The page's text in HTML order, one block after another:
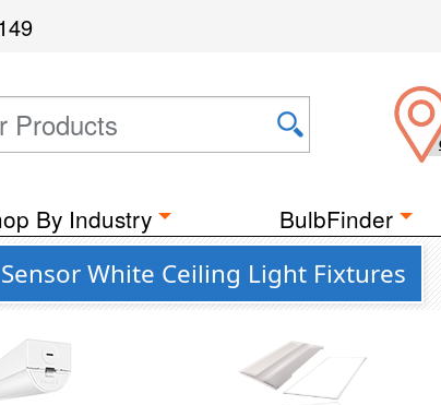
By Industry BulbFinder
White Ceiling Light Fixtures